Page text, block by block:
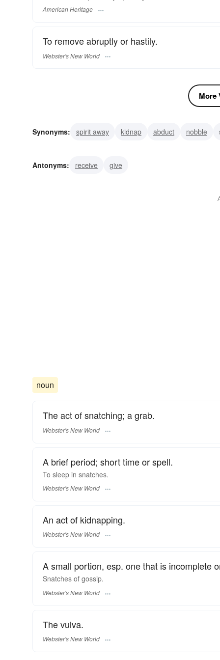
American Heritage
To remove abruptly or hastily.
Webster's New World
More
Synonyms: spirit away kidnap abduct nobble
Antonyms:
receive give
noun
The act of snatching; a grab.
Webster's New World
A brief period; short time or spell.
To sleep in snatches.
Webster's New World
An act of kidnapping.
Webster's New World
A small portion, esp. one that is incomplete
Snatches of gossip.
Webster's New World
The vulva.
Webster's New World